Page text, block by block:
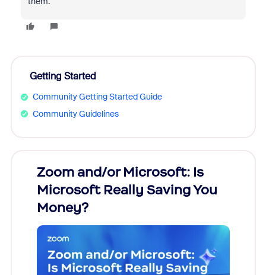
Getting Started
Community Getting Started Guide
Community Guidelines
Zoom and/or Microsoft: Is
Microsoft Really Saving You
Money?